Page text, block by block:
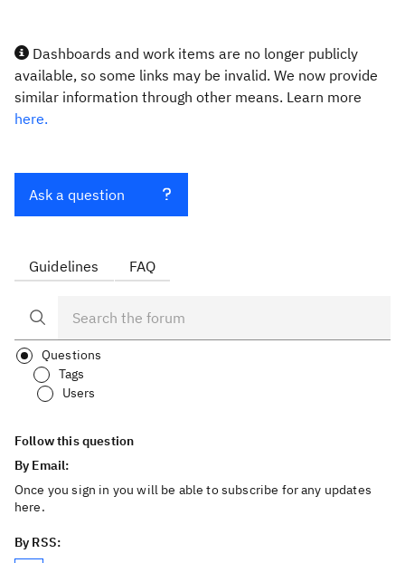
Dashboards and work items are no longer publicly
available, so some links may be invalid. We now provide
similar information through other means. Learn more
here.
Ask a question
Guidelines FAQ
Questions
Tags
Users
Follow this question
By Email:
Once you sign in you will be able to subscribe for any updates
here.
By RSS: